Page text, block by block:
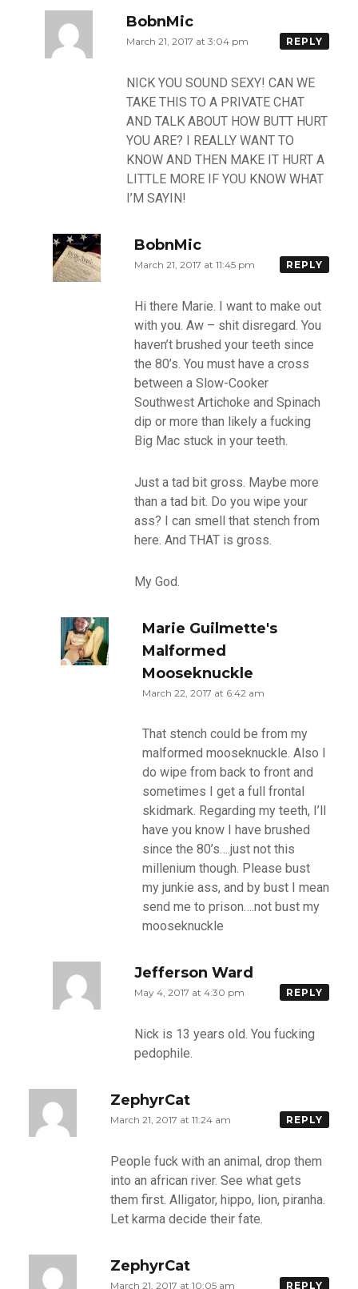
BobnMic
March 21, 2017 at 3:04 pm REPLY
NICK YOU SOUND SEXY! CAN WE
TAKE THIS TO A PRIVATE CHAT
AND TALK ABOUT HOW BUTT HURT
YOU ARE? I REALLY WANT TO
KNOW AND THEN MAKE IT HURT A
LITTLE MORE IF YOU KNOW WHAT
I’M SAYIN!
BobnMic
March 21, 2017 at 11:45 pm REPLY
Hi there Marie. I want to make out
with you. Aw – shit disregard. You
haven’t brushed your teeth since
the 80’s. You must have a cross
between a Slow-Cooker
Southwest Artichoke and Spinach
dip or more than likely a fucking
Big Mac stuck in your teeth.
Just a tad bit gross. Maybe more
than a tad bit. Do you wipe your
ass? I can smell that stench from
here. And THAT is gross.
My God.
Marie Guilmette's
Malformed
Mooseknuckle
March 22, 2017 at 6:42 am
That stench could be from my
malformed mooseknuckle. Also I
do wipe from back to front and
sometimes I get a full frontal
skidmark. Regarding my teeth, I’ll
have you know I have brushed
since the 80’s….just not this
millenium though. Please bust
my junkie ass, and by bust I mean
send me to prison….not bust my
mooseknuckle
Jefferson Ward
May 4, 2017 at 4:30 pm REPLY
Nick is 13 years old. You fucking
pedophile.
ZephyrCat
March 21, 2017 at 11:24 am REPLY
People fuck with an animal, drop them
into an african river. See what gets
them first. Alligator, hippo, lion, piranha.
Let karma decide their fate.
ZephyrCat
March 21, 2017 at 10:05 am REPLY